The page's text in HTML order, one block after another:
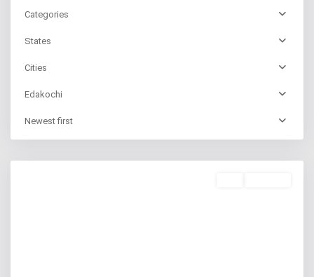
Categories
States
Cities
Edakochi
Newest first